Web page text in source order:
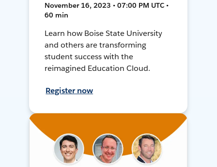
November 16, 2023 • 07:00 PM UTC •
60 min
Learn how Boise State University
and others are transforming
student success with the
reimagined Education Cloud.
Register now